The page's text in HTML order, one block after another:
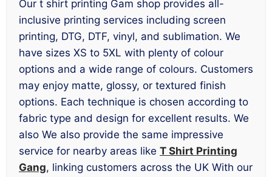
Our t shirt printing Gam shop provides all-
inclusive printing services including screen
printing, DTG, DTF, vinyl, and sublimation. We
have sizes XS to 5XL with plenty of colour
options and a wide range of colours. Customers
may enjoy matte, glossy, or textured finish
options. Each technique is chosen according to
fabric type and design for excellent results. We
also We also provide the same impressive
service for nearby areas like T Shirt Printing
Gang, linking customers across the UK With our